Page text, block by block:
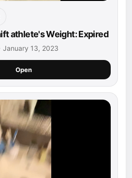
athlete's Weight: Expired
January 13, 2023
Open